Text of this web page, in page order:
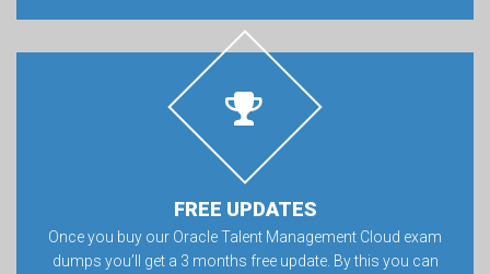
FREE UPDATES
Once you buy our Oracle Talent Management Cloud exam
dumps you’ll get a 3 months free update. By this you can